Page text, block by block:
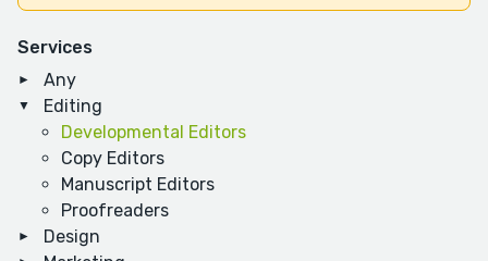
Services
Any
Editing
Developmental Editors
Copy Editors
Manuscript Editors
Proofreaders
Design